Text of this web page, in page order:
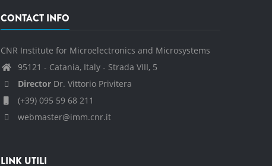
CONTACT INFO
CNR Institute for Microelectronics and Microsystems
95121 - Catania, Italy - Strada VIII, 5
DirectorDr. Vittorio Privitera
(+39) 095 59 68 211
webmaster@imm.cnr.it
LINK UTILI